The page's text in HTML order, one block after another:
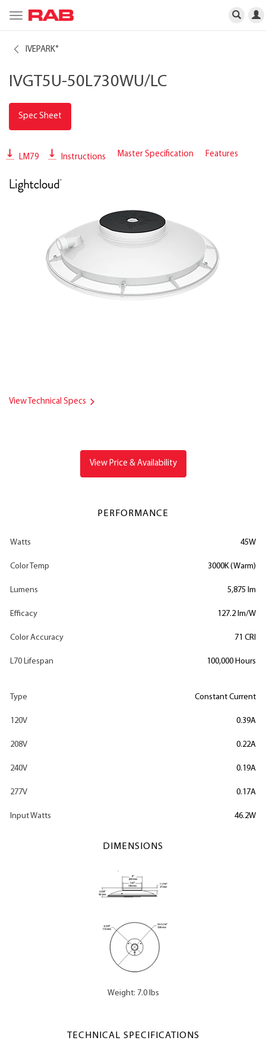
Toggle
navigation
IVEPARK®
IVGT5U-50L730WU/LC
Spec Sheet
LM79 Instructions Master Specification Features
View Technical Specs
View Price & Availability
PERFORMANCE
Watts 45W
Color Temp 3000K (Warm)
Lumens 5,875 lm
Efficacy 127.2 lm/W
Color Accuracy 71 CRI
L70 Lifespan 100,000 Hours
Type Constant Current
120V 0.39A
208V 0.22A
240V 0.19A
277V 0.17A
Input Watts 46.2W
DIMENSIONS
Weight: 7.0 lbs
TECHNICAL SPECIFICATIONS